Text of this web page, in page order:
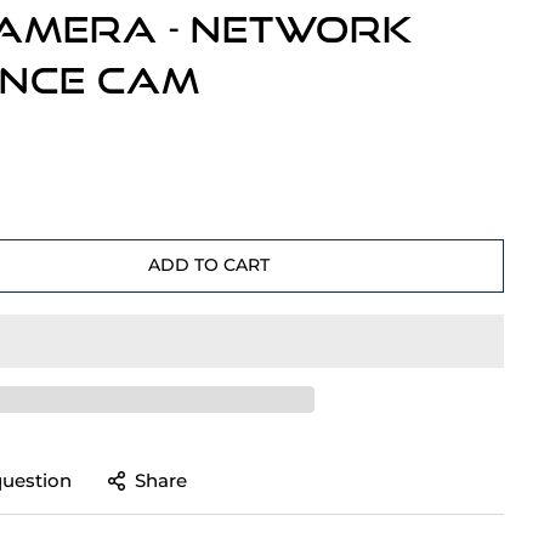
- network
cam
ADD TO CART
Share